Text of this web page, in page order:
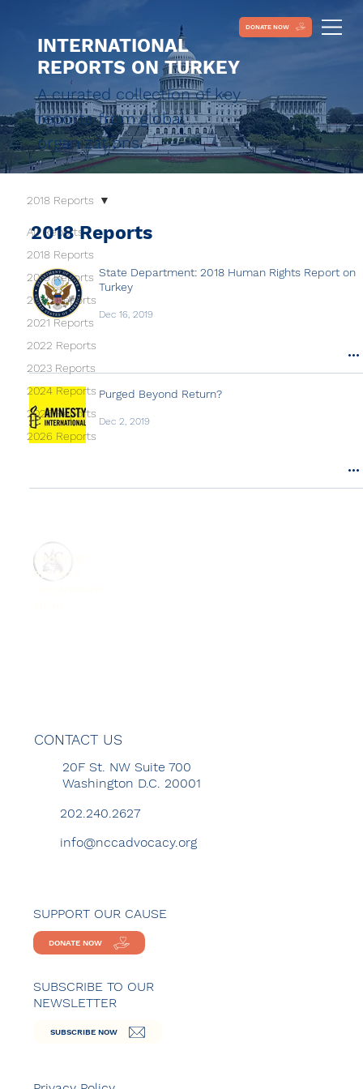
DONATE NOW
INTERNATIONAL
REPORTS ON TURKEY
A curated collection of key
reports from global
organizations.
All Reports
2018 Reports
2019 Reports
2020 Reports
2021 Reports
2022 Reports
2023 Reports
2024 Reports
2025 Reports
2026 Reports
2018 Reports
2018 Reports
State Department: 2018 Human Rights Report on
Turkey
Dec 16, 2019
Purged Beyond Return?
Dec 2, 2019
REPORTS
CONTACT US
20F St. NW Suite 700
Washington D.C. 20001
202.240.2627
info@nccadvocacy.org
SUPPORT OUR CAUSE
DONATE NOW
SUBSCRIBE TO OUR
NEWSLETTER
SUBSCRIBE NOW